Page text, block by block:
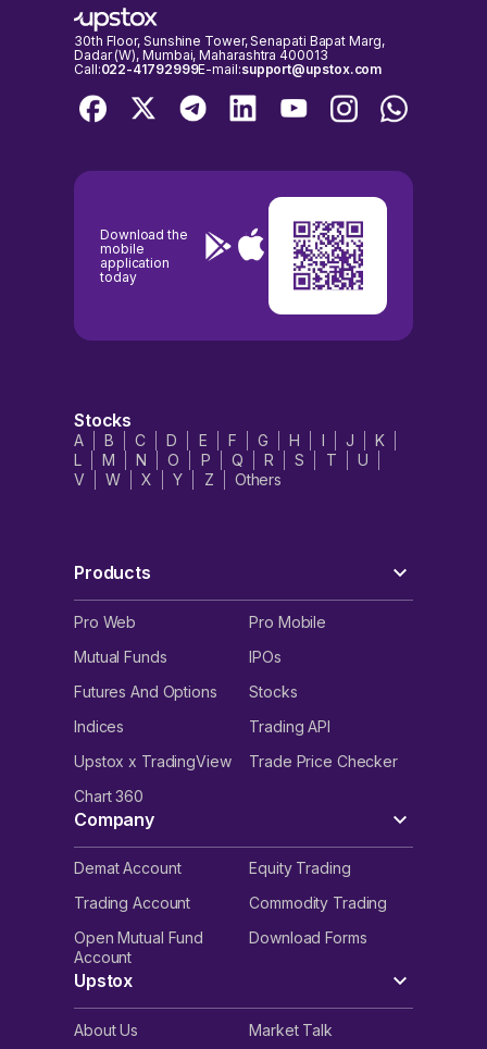
30th Floor, Sunshine Tower, Senapati Bapat Marg,
Dadar (W), Mumbai, Maharashtra 400013
Call:022-41792999E-mail:support@upstox.com
Download the
mobile
application
today
Stocks
A B C D E F G H I J
K
L
M N O P Q R S T
U
V
W X Y Z Others
Products
Pro Web
Pro Mobile
Mutual Funds
IPOs
Futures And Options
Stocks
Indices
Trading API
Upstox x TradingView
Trade Price Checker
Chart 360
Company
Demat Account
Equity Trading
Trading Account
Commodity Trading
Open Mutual Fund
Account
Download Forms
Upstox
About Us
Market Talk